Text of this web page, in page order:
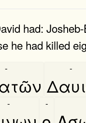
had:
he had killed
- -
- -